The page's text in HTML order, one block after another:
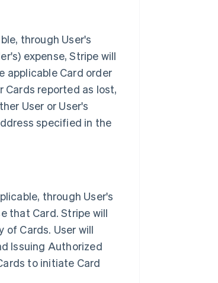
through User's
expense, Stripe will
applicable Card order
reported as lost,
User or User's
specified in the
through User's
that Card. Stripe will
Cards. User will
Issuing Authorized
to initiate Card